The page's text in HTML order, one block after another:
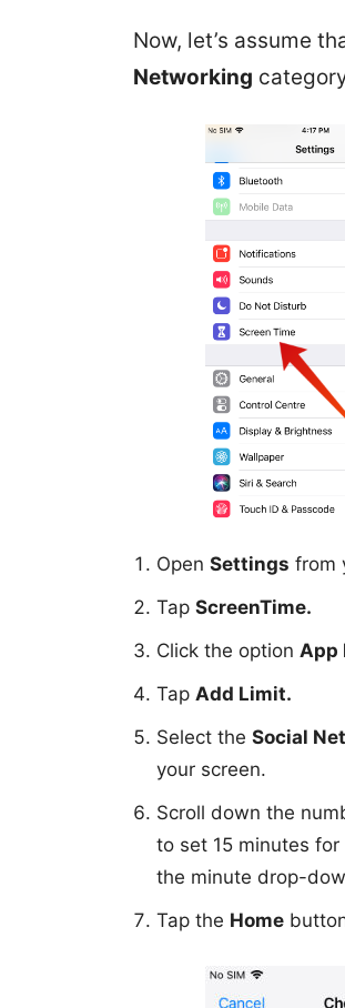
Now, let’s assume
Networking
Open Settings from
Tap ScreenTime.
Click the option App
Tap Add Limit.
Select the Social
your screen.
Scroll down the
to set 15 minutes for
the minute drop-
Tap the Home